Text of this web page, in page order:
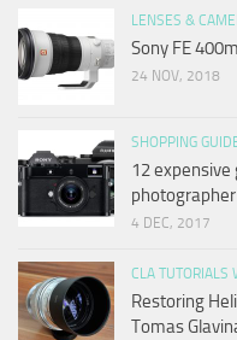
LENSES &
Sony FE
24 NOV, 2018
SHOPPING
12
photographer
4 DEC, 2017
CLA TUTORIALS
Restoring
Tomas